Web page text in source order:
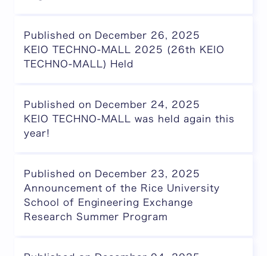
Published on December 26, 2025
KEIO TECHNO-MALL 2025 (26th KEIO
TECHNO-MALL) Held
Published on December 24, 2025
KEIO TECHNO-MALL was held again this
year!
Published on December 23, 2025
Announcement of the Rice University
School of Engineering Exchange
Research Summer Program